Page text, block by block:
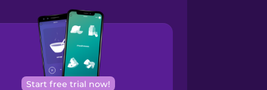
Start free trial now!